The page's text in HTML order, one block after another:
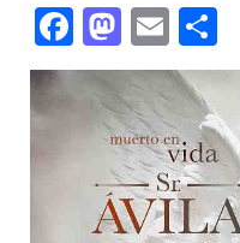
F
ac
b
M
as
to
d
o
n
E
m
ail
h
ar
e